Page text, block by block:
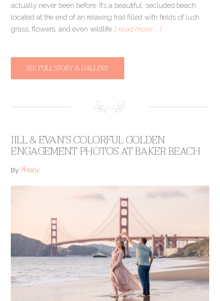
actually never been before. It’s a beautiful, secluded beach
located at the end of an relaxing trail filled with fields of lush
grass, flowers, and even wildlife [ read more … ]
SEE FULL STORY & GALLERY
JILL & EVAN’S COLORFUL GOLDEN
ENGAGEMENT PHOTOS AT BAKER BEACH
ByAnnie